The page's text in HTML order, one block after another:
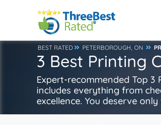
BEST RATED PETERBOROUGH, ON
3 Best Printing
Expert-recommended Top
includes everything from
excellence. You deserve